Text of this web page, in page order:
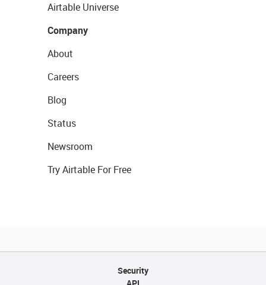
Airtable Universe
Company
About
Careers
Blog
Status
Newsroom
Try Airtable For Free
Security